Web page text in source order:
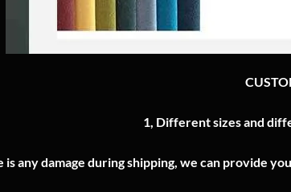
1, Different sizes and
is any damage during shipping, we can provide